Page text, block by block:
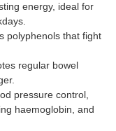
energy, ideal for
polyphenols that fight
regular bowel
pressure control,
haemoglobin, and